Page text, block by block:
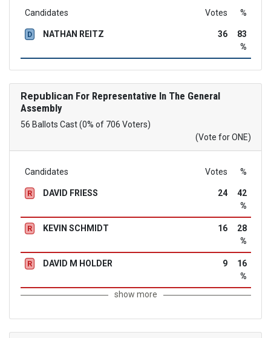
Candidates Votes %
D NATHAN REITZ 36
83
%
RepublicanFor Representative In The General
Assembly
56 Ballots Cast (0% of 706 Voters)
(Vote for ONE)
Candidates Votes %
R DAVID FRIESS 24
42
%
R KEVIN SCHMIDT 16
28
%
R DAVID M HOLDER 9
16
%
show more